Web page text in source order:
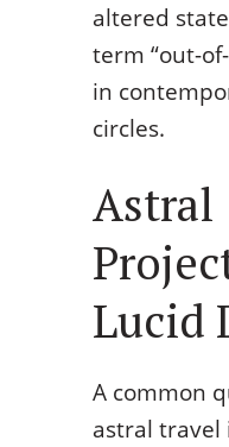
altered
term “out-
in
circles.
Astral
Lucid
A common
astral travel